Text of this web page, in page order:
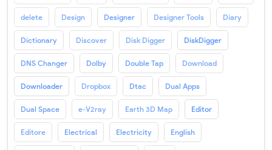
delete Design Designer Designer Tools Diary
Dictionary Discover Disk Digger DiskDigger
DNS Changer Dolby Double Tap Download
Downloader Dropbox Dtac Dual Apps
Dual Space e-V2ray Earth 3D Map Editor
Editore Electrical Electricity English